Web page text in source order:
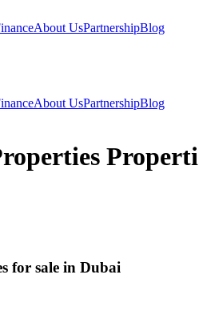
About UsPartnershipBlog
About UsPartnershipBlog
for sale in Dubai